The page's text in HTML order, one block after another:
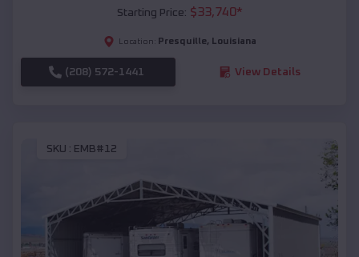
Starting Price: $33,740*
Location: Presquille, Louisiana
(208) 572-1441 View Details
SKU : EMB#12